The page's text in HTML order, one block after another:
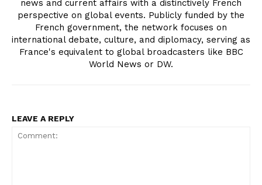
news and current affairs with a distinctively French
perspective on global events. Publicly funded by the
French government, the network focuses on
international debate, culture, and diplomacy, serving as
France's equivalent to global broadcasters like BBC
World News or DW.
LEAVE A REPLY